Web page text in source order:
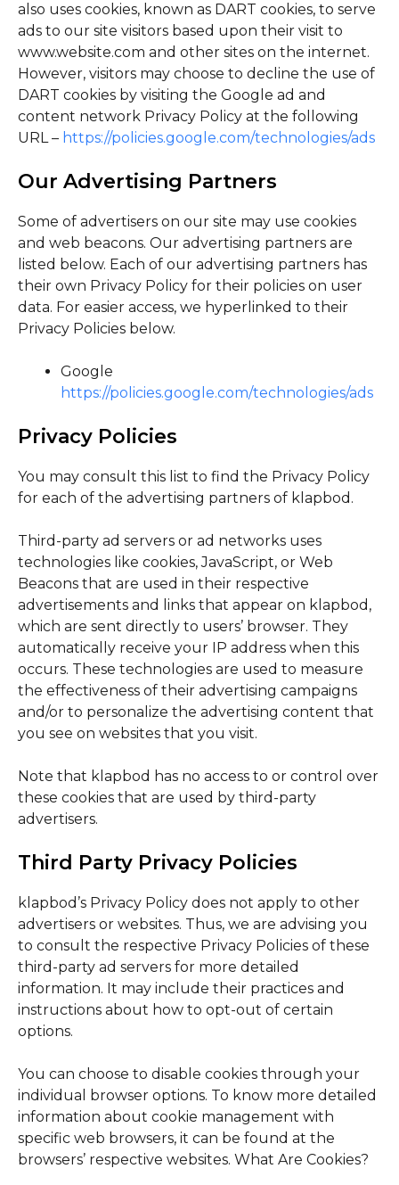
also uses cookies, known as DART cookies, to serve
ads to our site visitors based upon their visit to
www.website.com and other sites on the internet.
However, visitors may choose to decline the use of
DART cookies by visiting the Google ad and
content network Privacy Policy at the following
URL – https://policies.google.com/technologies/ads
Our Advertising Partners
Some of advertisers on our site may use cookies
and web beacons. Our advertising partners are
listed below. Each of our advertising partners has
their own Privacy Policy for their policies on user
data. For easier access, we hyperlinked to their
Privacy Policies below.
Google
https://policies.google.com/technologies/ads
Privacy Policies
You may consult this list to find the Privacy Policy
for each of the advertising partners of klapbod.
Third-party ad servers or ad networks uses
technologies like cookies, JavaScript, or Web
Beacons that are used in their respective
advertisements and links that appear on klapbod,
which are sent directly to users’ browser. They
automatically receive your IP address when this
occurs. These technologies are used to measure
the effectiveness of their advertising campaigns
and/or to personalize the advertising content that
you see on websites that you visit.
Note that klapbod has no access to or control over
these cookies that are used by third-party
advertisers.
Third Party Privacy Policies
klapbod’s Privacy Policy does not apply to other
advertisers or websites. Thus, we are advising you
to consult the respective Privacy Policies of these
third-party ad servers for more detailed
information. It may include their practices and
instructions about how to opt-out of certain
options.
You can choose to disable cookies through your
individual browser options. To know more detailed
information about cookie management with
specific web browsers, it can be found at the
browsers’ respective websites. What Are Cookies?